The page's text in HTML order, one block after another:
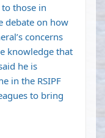
those in
debate on how
concerns
knowledge that
he is
in the RSIPF
to bring